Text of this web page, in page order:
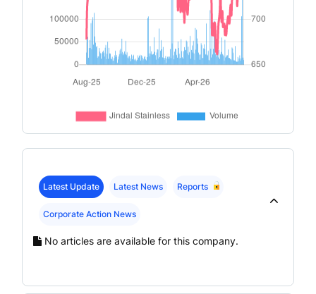
Latest Update Latest News Reports
Corporate Action News
No articles are available for this company.